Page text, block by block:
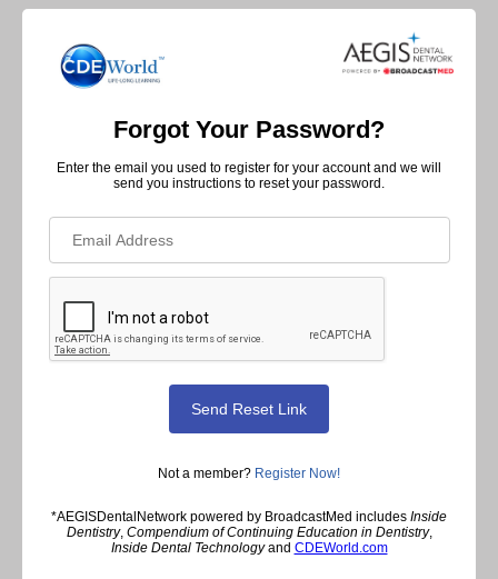
Forgot Your Password?
Enter the email you used to register for your account and we will
send you instructions to reset your password.
Not a member? Register Now!
*AEGISDentalNetwork powered by BroadcastMed includes Inside
Dentistry, Compendium of Continuing Education in Dentistry,
Inside Dental Technologyand CDEWorld.com